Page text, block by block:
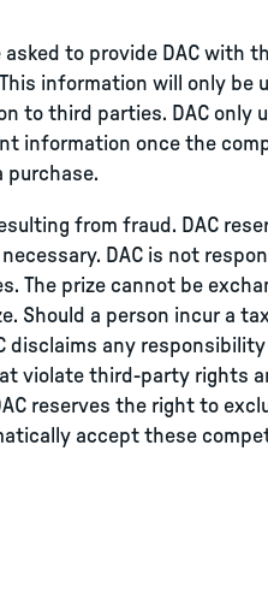
to provide DAC with
information will only be
to third parties. DAC only
information once the
purchase.
from fraud. DAC
DAC is not
The prize cannot be
Should a person incur a
disclaims any
violate third-party rights
reserves the right to
accept these